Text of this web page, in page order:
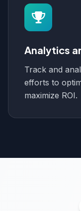
Analytics
Track and
efforts to
maximize ROI.